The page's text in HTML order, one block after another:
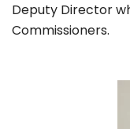
Deputy Director
Commissioners.